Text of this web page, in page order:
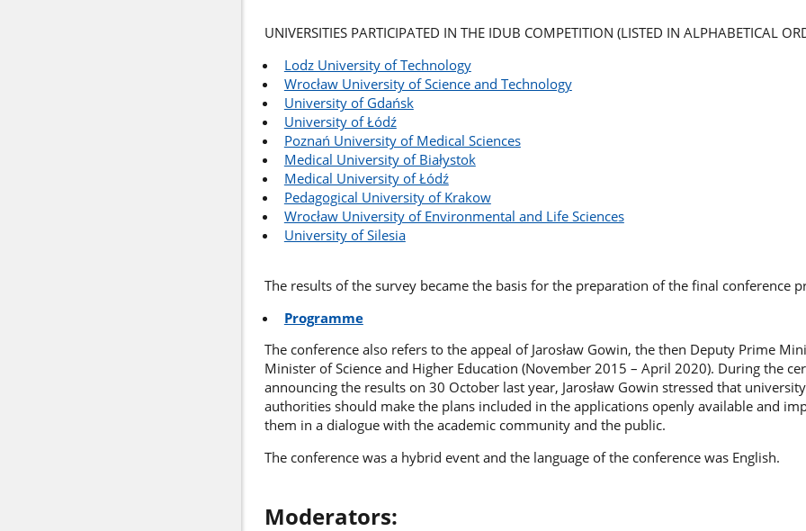
UNIVERSITIES PARTICIPATED IN THE IDUB COMPETITION (LISTED IN ALPHABETICAL
Lodz University of Technology
Wrocław University of Science and Technology
University of Gdańsk
University of Łódź
Poznań University of Medical Sciences
Medical University of Białystok
Medical University of Łódź
Pedagogical University of Krakow
Wrocław University of Environmental and Life Sciences
University of Silesia
The results of the survey became the basis for the preparation of the final conference
Programme
The conference also refers to the appeal of Jarosław Gowin, the then Deputy Prime
Minister of Science and Higher Education (November 2015 – April 2020). During the
announcing the results on 30 October last year, Jarosław Gowin stressed that university
authorities should make the plans included in the applications openly available and
them in a dialogue with the academic community and the public.
The conference was a hybrid event and the language of the conference was English.
Moderators: